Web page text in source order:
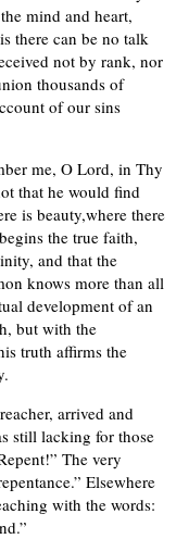
mind and heart,
there can be no talk
not by rank, nor
thousands of
of our sins
me, O Lord, in Thy
that he would find
is beauty,where there
the true faith,
and that the
knows more than all
development of an
but with the
truth affirms the
arrived and
still lacking for those
The very
Elsewhere
with the words: